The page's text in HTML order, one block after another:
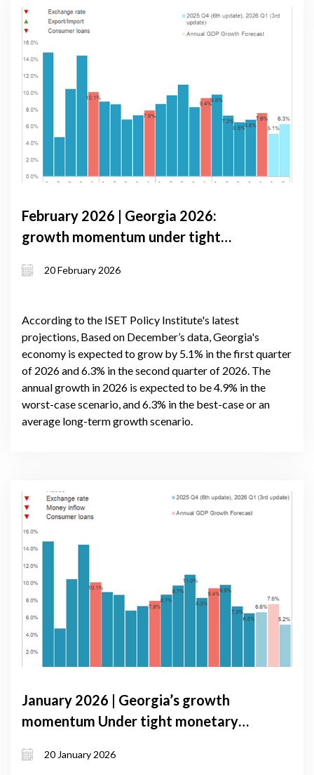
February 2026 | Georgia 2026:
growth momentum under tight
volatility
20 February 2026
According to the ISET Policy Institute's latest
projections, Based on December’s data, Georgia's
economy is expected to grow by 5.1% in the first quarter
of 2026 and 6.3% in the second quarter of 2026. The
annual growth in 2026 is expected to be 4.9% in the
worst-case scenario, and 6.3% in the best-case or an
average long-term growth scenario.
January 2026 | Georgia’s growth
momentum Under tight monetary
January 2026
20 January 2026